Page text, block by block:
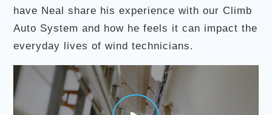
have Neal share his experience with our Climb
Auto System and how he feels it can impact the
everyday lives of wind technicians.